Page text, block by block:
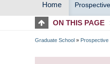
MAIN
Home
ON THIS PAGE
Graduate School » Prospective